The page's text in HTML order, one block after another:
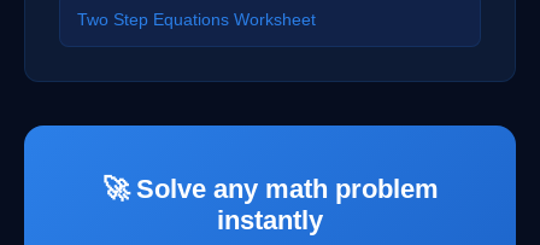
Two Step Equations Worksheet
🚀 Solve any math problem
instantly